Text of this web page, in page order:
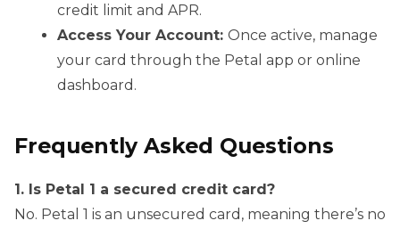
credit limit and APR.
Access Your Account: Once active, manage
your card through the Petal app or online
dashboard.
Frequently Asked Questions
1. Is Petal 1 a secured credit card?
No. Petal 1 is an unsecured card, meaning there’s no